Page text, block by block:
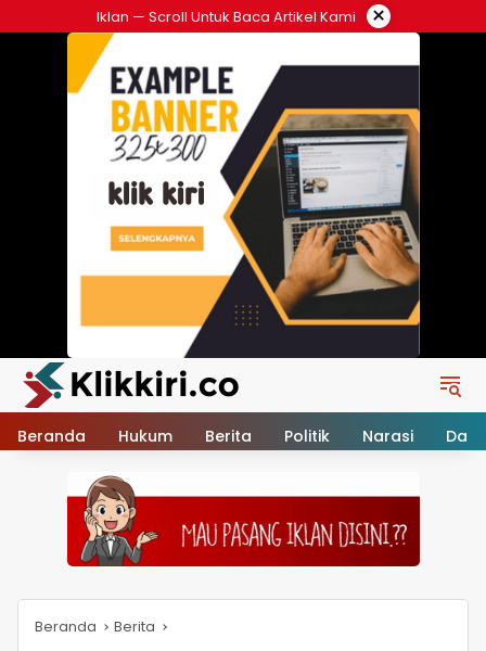
ke
Iklan — Scroll Untuk Baca Artikel Kami ×
Beranda Hukum Berita Politik Narasi
Beranda Berita